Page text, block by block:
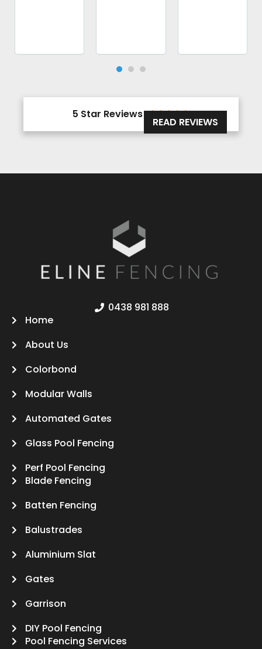
5 Star Reviews
READ REVIEWS
0438 981 888
Home
About Us
Colorbond
Modular Walls
Automated Gates
Glass Pool Fencing
Perf Pool Fencing
Blade Fencing
Batten Fencing
Balustrades
Aluminium Slat
Gates
Garrison
DIY Pool Fencing
Pool Fencing Services